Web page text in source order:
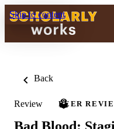
Skip to content
Back
Review PEER